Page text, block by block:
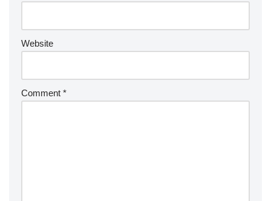
Website
Comment *